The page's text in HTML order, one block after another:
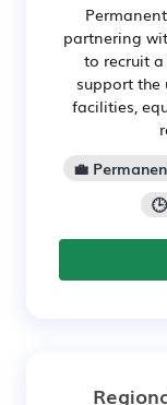
partnering
to recruit
support
facilities,
💼